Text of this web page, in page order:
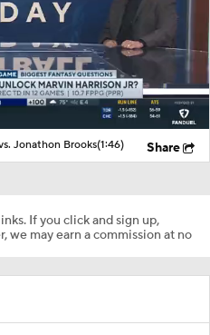
Jonathon Brooks(1:46) Share
If you click and sign up,
we may earn a commission at no